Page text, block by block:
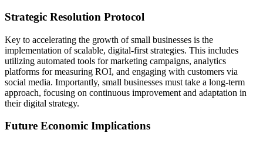
Strategic Resolution Protocol
Key to accelerating the growth of small businesses is the
implementation of scalable, digital-first strategies. This includes
utilizing automated tools for marketing campaigns, analytics
platforms for measuring ROI, and engaging with customers via
social media. Importantly, small businesses must take a long-term
approach, focusing on continuous improvement and adaptation in
their digital strategy.
Future Economic Implications